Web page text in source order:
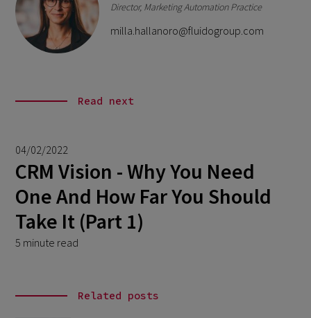
Director, Marketing Automation Practice
milla.hallanoro@fluidogroup.com
Read next
04/02/2022
CRM Vision - Why You Need
One And How Far You Should
Take It (Part 1)
5 minute read
Related posts